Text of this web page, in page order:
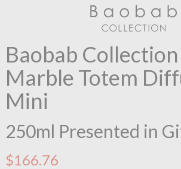
Baobab
Marble Totem
Mini
250ml Presented in
$166.76